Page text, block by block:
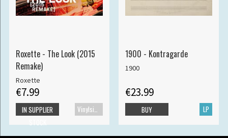
Roxette - The Look (2015
Remake)
Roxette
€7.99
Vinylsingle
IN SUPPLIER
STOCK
1900 - Kontragarde
1900
€23.99
LP
BUY